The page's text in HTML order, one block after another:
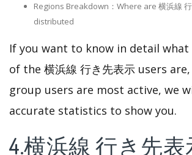
Regions Breakdown：Where are 横浜線
distributed
If you want to know in detail what
of the 横浜線 行き先表示 users
group users are most active, we
accurate statistics to show you.
4.横浜線 行き先表